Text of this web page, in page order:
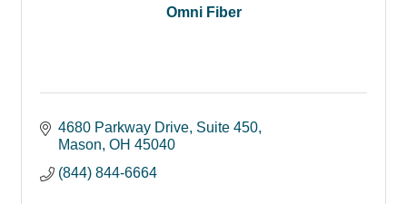
Omni Fiber
4680 Parkway Drive Suite 450
Mason OH 45040
(844) 844-6664